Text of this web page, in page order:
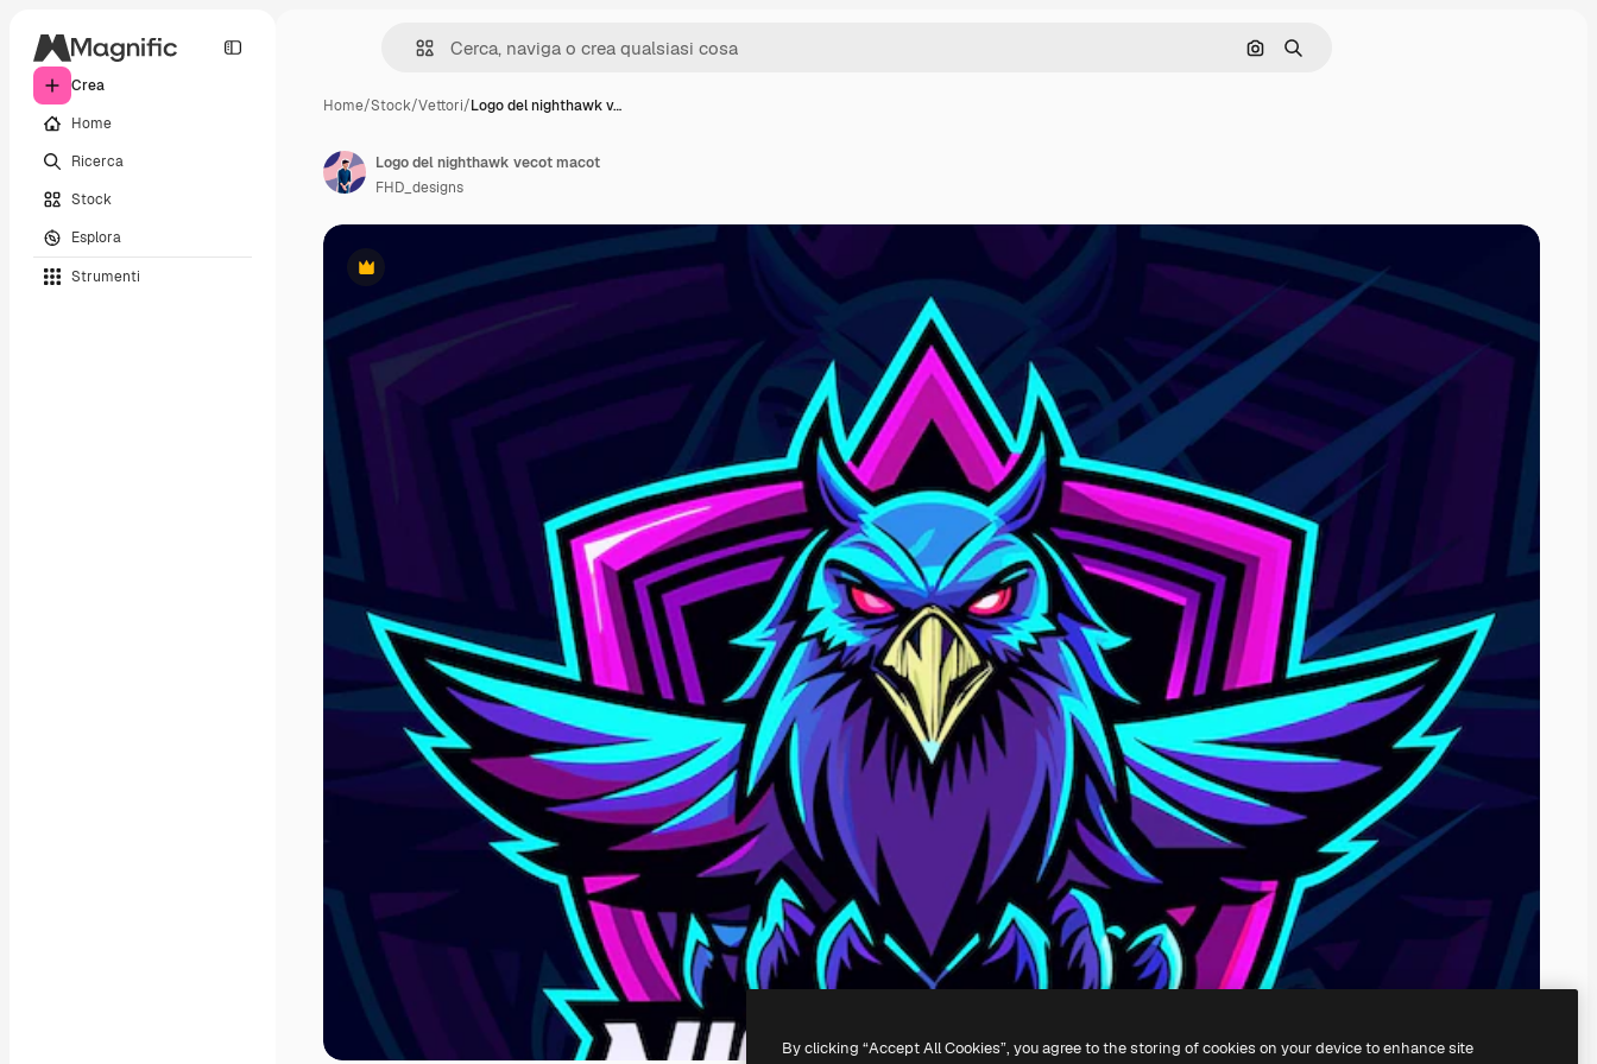
Crea
Home
Ricerca
Stock
Esplora
Strumenti
Cerca per immagine
Ricerca
Home/Stock/Vettori/Logo del nighthawk v…
Premium
Logo del nighthawk vecot macot
FHD_designs
By clicking “Accept All Cookies”, you agree to the storing of cookies on your device to enhance site